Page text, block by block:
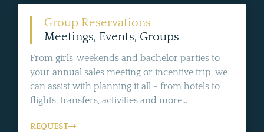
Group Reservations
Meetings, Events, Groups
From girls' weekends and bachelor parties to
your annual sales meeting or incentive trip, we
can assist with planning it all - from hotels to
flights, transfers, activities and more...
REQUEST